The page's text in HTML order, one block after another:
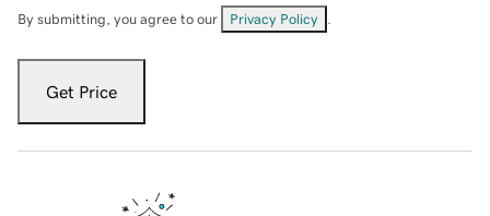
By submitting, you agree to our Privacy Policy
Get Price